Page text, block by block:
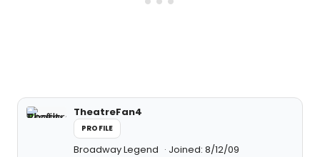
TheatreFan4
PROFILE
Broadway Legend Joined: 8/12/09